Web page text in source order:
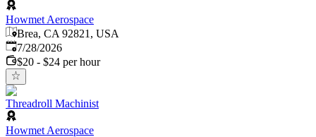
Howmet Aerospace
Brea, CA 92821, USA
Published:
7/28/2026
$20 - $24 per hour
Threadroll Machinist
Howmet Aerospace